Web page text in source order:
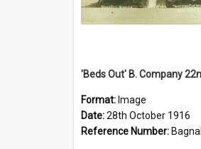
Format: Image
Date:28th October 1916
Reference Number: Bagnall